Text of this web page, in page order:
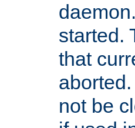
started.
that
not be